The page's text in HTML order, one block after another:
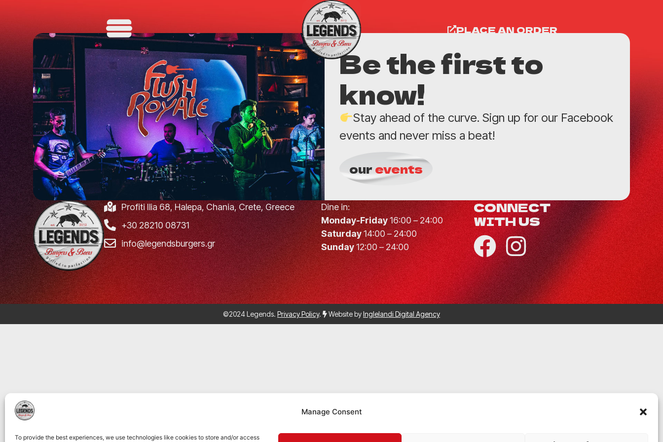
Manage Consent
To provide the best experiences, we use technologies like cookies to store and/or access
PLACE AN ORDER
Be the first to
know!
Stay ahead of the curve. Sign up for our Facebook
events and never miss a beat!
ourevents
Profiti Ilia 68, Halepa, Chania, Crete, Greece
+30 28210 08731
info@legendsburgers.gr
Dine in:
Monday-Friday16:00 – 24:00
Saturday14:00 – 24:00
Sunday12:00 – 24:00
CONNECT
WITH US
©2024 Legends. Privacy Policy. Website by Inglelandi Digital Agency